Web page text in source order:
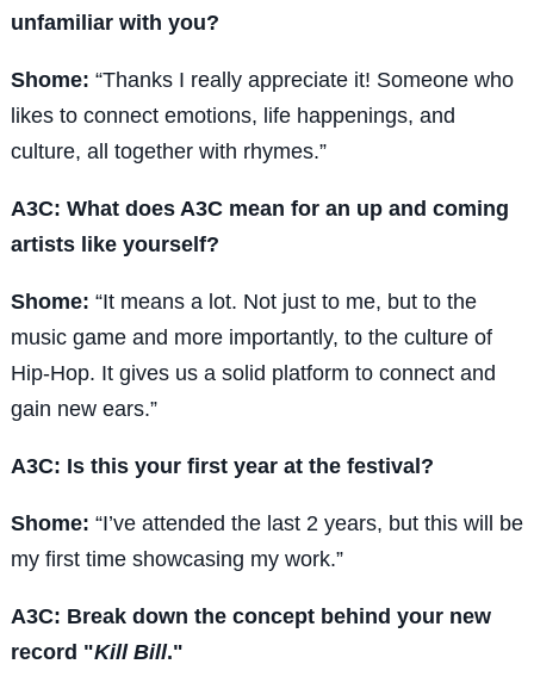
unfamiliar with you?
Shome: “Thanks I really appreciate it! Someone who
likes to connect emotions, life happenings, and
culture, all together with rhymes.”
A3C: What does A3C mean for an up and coming
artists like yourself?
Shome: “It means a lot. Not just to me, but to the
music game and more importantly, to the culture of
Hip-Hop. It gives us a solid platform to connect and
gain new ears.”
A3C: Is this your first year at the festival?
Shome: “I’ve attended the last 2 years, but this will be
my first time showcasing my work.”
A3C: Break down the concept behind your new
record "Kill Bill."